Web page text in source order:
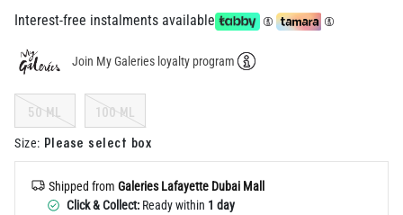
Interest-free instalments available
Join My Galeries loyalty program
50 ML 100 ML
Size: Please select box
Shipped from Galeries Lafayette Dubai Mall
Click & Collect: Ready within 1 day